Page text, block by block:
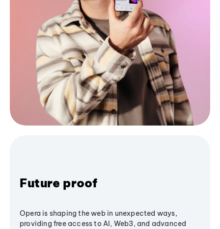
Future proof
Opera is shaping the web in unexpected ways,
providing free access to AI, Web3, and advanced